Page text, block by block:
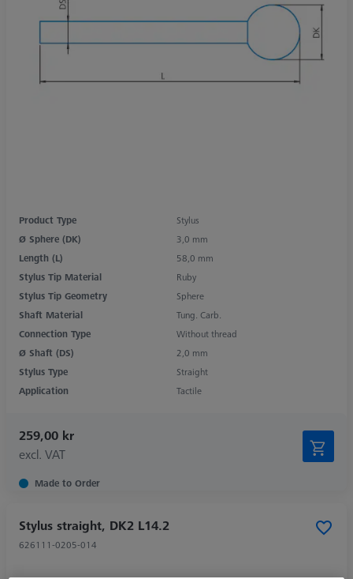
Product Type
Stylus
Ø Sphere (DK)
3,0 mm
Length (L)
58,0 mm
Stylus Tip Material
Ruby
Stylus Tip Geometry
Sphere
Shaft Material
Tung. Carb.
Connection Type
Without thread
Ø Shaft (DS)
2,0 mm
Stylus Type
Straight
Application
Tactile
259,00 kr
excl. VAT
Made to Order
Stylus straight, DK2 L14.2
626111-0205-014